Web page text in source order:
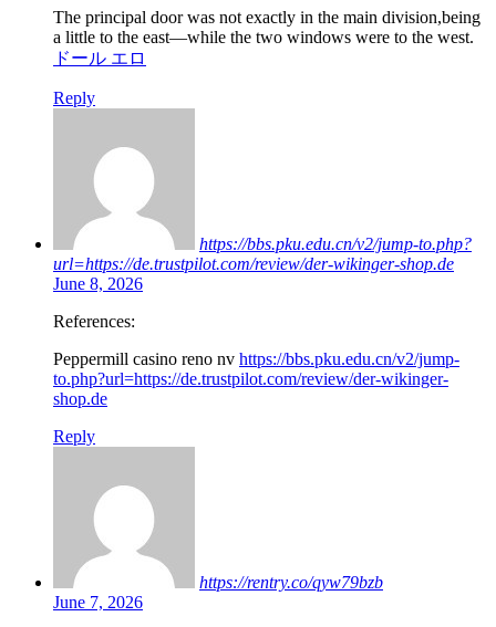
The principal door was not exactly in the main division,being
a little to the east—while the two windows were to the west.
ドール エロ
Reply
https://bbs.pku.edu.cn/v2/jump-to.php?
url=https://de.trustpilot.com/review/der-wikinger-shop.de
June 8, 2026
References:
Peppermill casino reno nv https://bbs.pku.edu.cn/v2/jump-
to.php?url=https://de.trustpilot.com/review/der-wikinger-
shop.de
Reply
https://rentry.co/qyw79bzb
June 7, 2026